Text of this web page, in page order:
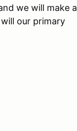
we will make a
our primary